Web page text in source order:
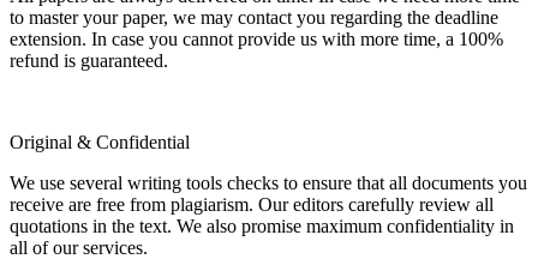
to master your paper, we may contact you regarding the deadline
extension. In case you cannot provide us with more time, a 100%
refund is guaranteed.
Original & Confidential
We use several writing tools checks to ensure that all documents you
receive are free from plagiarism. Our editors carefully review all
quotations in the text. We also promise maximum confidentiality in
all of our services.